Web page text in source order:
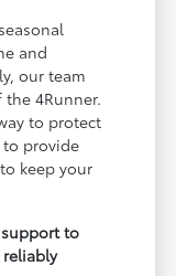
and
our team
4Runner.
to protect
to provide
keep your
support to